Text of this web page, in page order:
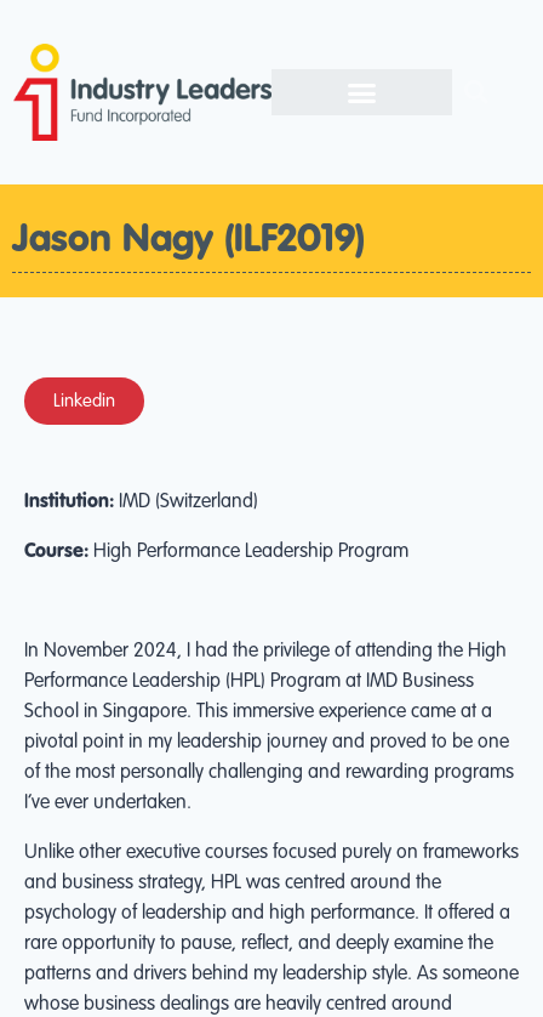
Jason Nagy (ILF2019)
Linkedin
Institution: IMD (Switzerland)
Course: High Performance Leadership Program
In November 2024, I had the privilege of attending the High
Performance Leadership (HPL) Program at IMD Business
School in Singapore. This immersive experience came at a
pivotal point in my leadership journey and proved to be one
of the most personally challenging and rewarding programs
I’ve ever undertaken.
Unlike other executive courses focused purely on frameworks
and business strategy, HPL was centred around the
psychology of leadership and high performance. It offered a
rare opportunity to pause, reflect, and deeply examine the
patterns and drivers behind my leadership style. As someone
whose business dealings are heavily centred around